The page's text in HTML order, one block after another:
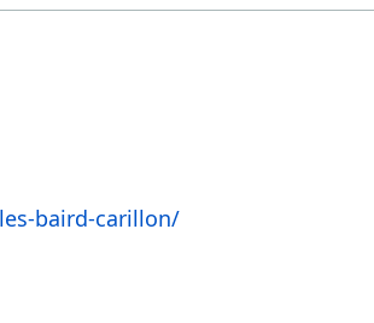
baird-carillon/